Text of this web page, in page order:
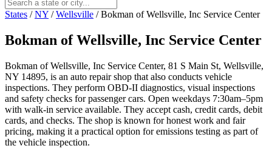
States / NY / Wellsville / Bokman of Wellsville, Inc Service Center
Bokman of Wellsville, Inc Service Center
Bokman of Wellsville, Inc Service Center, 81 S Main St, Wellsville,
NY 14895, is an auto repair shop that also conducts vehicle
inspections. They perform OBD-II diagnostics, visual inspections
and safety checks for passenger cars. Open weekdays 7:30am–5pm
with walk-in service available. They accept cash, credit cards, debit
cards, and checks. The shop is known for honest work and fair
pricing, making it a practical option for emissions testing as part of
the vehicle inspection.